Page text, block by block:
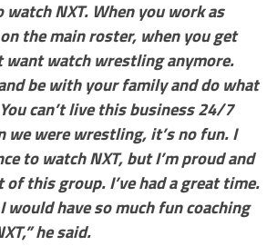
watch NXT. When you work as
the main roster, when you get
want watch wrestling anymore.
be with your family and do what
can’t live this business 24/7
we were wrestling, it’s no fun. I
to watch NXT, but I’m proud and
of this group. I’ve had a great time.
would have so much fun coaching
he said.